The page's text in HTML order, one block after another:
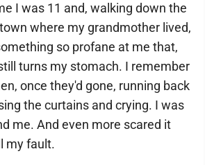
I was 11 and, walking down the
where my grandmother lived,
so profane at me that,
turns my stomach. I remember
once they'd gone, running back
the curtains and crying. I was
me. And even more scared it
my fault.